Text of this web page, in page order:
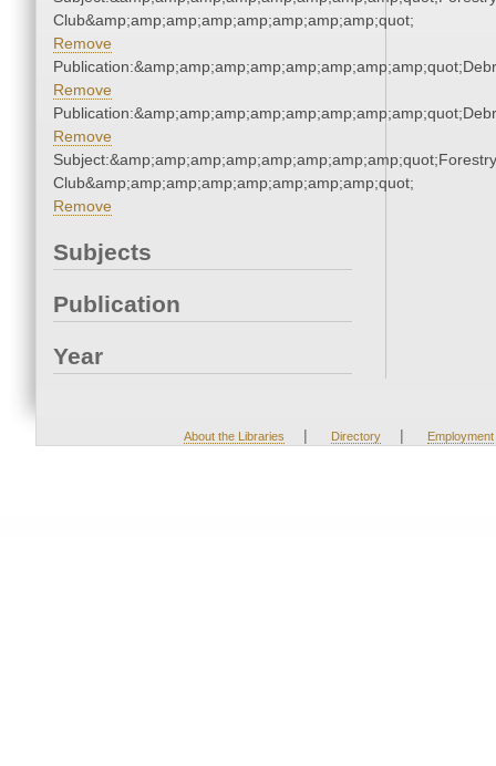
Club&amp;amp;amp;amp;amp;amp;amp;amp;quot;
Remove
Remove
Remove
Subject:&amp;amp;amp;amp;amp;amp;amp;amp;quot;Forestry
Club&amp;amp;amp;amp;amp;amp;amp;amp;quot;
Remove
Subjects
Publication
Year
About the Libraries | Directory | Employment